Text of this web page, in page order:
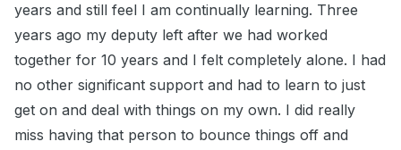
years and still feel I am continually learning. Three
years ago my deputy left after we had worked
together for 10 years and I felt completely alone. I had
no other significant support and had to learn to just
get on and deal with things on my own. I did really
miss having that person to bounce things off and